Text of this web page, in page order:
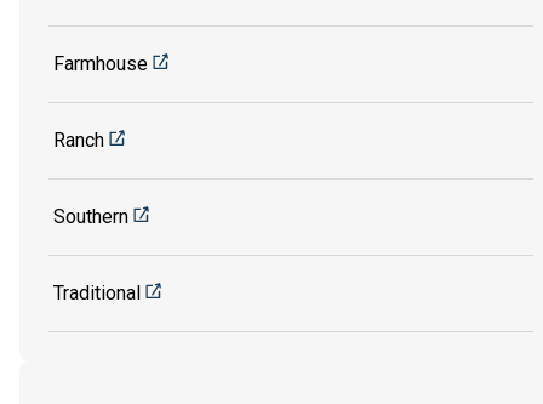
Farmhouse
Ranch
Southern
Traditional